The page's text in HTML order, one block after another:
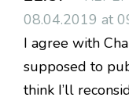
08.04.2019 at
I agree with
supposed to
think I’ll